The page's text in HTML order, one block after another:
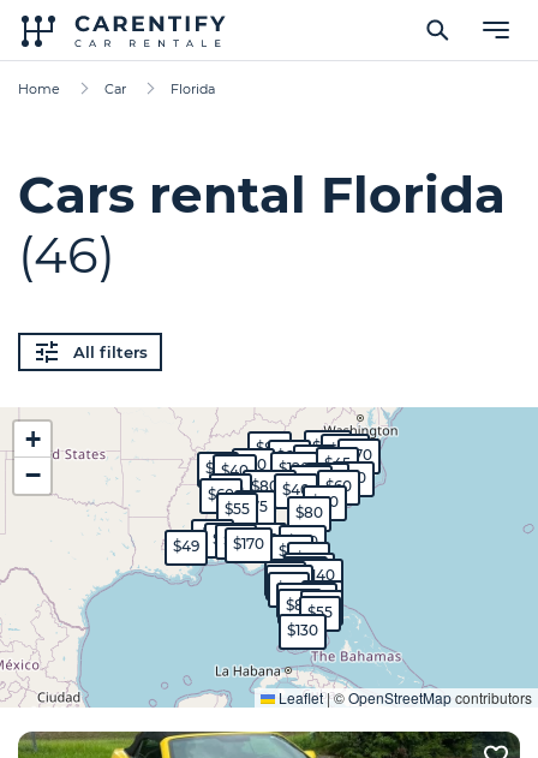
Home Car Florida
Cars rental Florida
(46)
All filters
$90
$130
$50
$570
$40
$40
$99
$130$140
$40
$95
$80
$1,700
$170
$80$65
$75
$99
$80
$60
$40
$45
$55
$90
$55
$50
$800 $60
$80
$130
$120
$45
$50
$60
$55
$50
$60
$60 $45
$40
$80 $130
$49
$100
$65
$70
+
−
Leaflet |©OpenStreetMapcontributors
Expand